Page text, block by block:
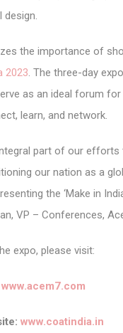
design.
the importance of
2023. The three-day
as an ideal forum
learn, and network.
part of our
our nation as a
the ‘Make in
VP – Conferences,
expo, please visit:
www.acem7.com
www.coatindia.in